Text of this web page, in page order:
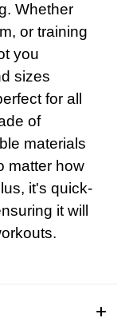
Whether
or training
you
sizes
for all
of
materials
matter how
it's quick-
it will